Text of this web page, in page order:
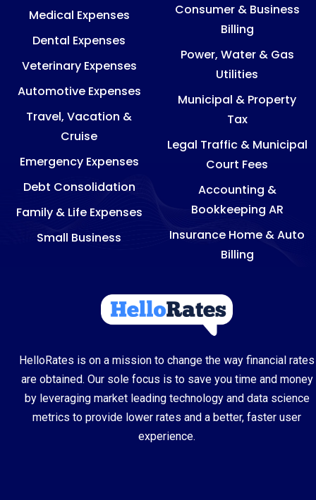
Medical Expenses
Dental Expenses
Veterinary Expenses
Automotive Expenses
Travel, Vacation &
Cruise
Emergency Expenses
Debt Consolidation
Family & Life Expenses
Small Business
Consumer & Business
Billing
Power, Water & Gas
Utilities
Municipal & Property
Tax
Legal Traffic & Municipal
Court Fees
Accounting &
Bookkeeping AR
Insurance Home & Auto
Billing
HelloRates is on a mission to change the way financial rates
are obtained. Our sole focus is to save you time and money
by leveraging market leading technology and data science
metrics to provide lower rates and a better, faster user
experience.